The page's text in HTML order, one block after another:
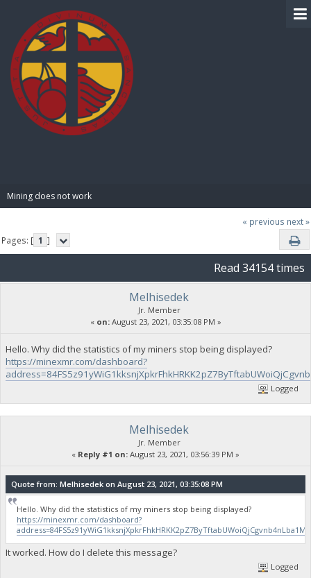
Mining does not work
« previous next »
Pages: [ 1 ]
Read 34154 times
Melhisedek
Jr. Member
« on:August 23, 2021, 03:35:08 PM »
Hello. Why did the statistics of my miners stop being displayed?
https://minexmr.com/dashboard?
Logged
Melhisedek
Jr. Member
« Reply #1 on: August 23, 2021, 03:56:39 PM »
Quote from: Melhisedek on August 23, 2021, 03:35:08 PM
Hello. Why did the statistics of my miners stop being displayed?
https://minexmr.com/dashboard?
It worked. How do I delete this message?
Logged